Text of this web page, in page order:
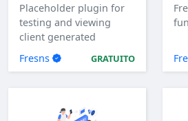
Placeholder plugin for
testing and viewing
client generated
parameters.
Fresns GRATUITO